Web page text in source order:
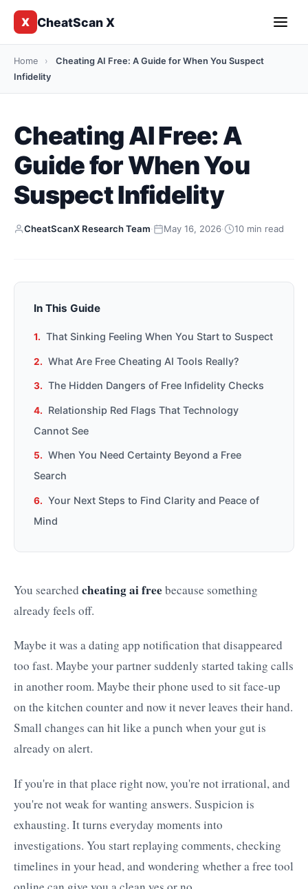
X CheatScan X
Home ›
Cheating AI Free: A Guide for When You Suspect
Infidelity
Cheating AI Free: A
Guide for When You
Suspect Infidelity
CheatScanX Research Team· May 16, 2026· 10 min read
In This Guide
That Sinking Feeling When You Start to Suspect
What Are Free Cheating AI Tools Really?
The Hidden Dangers of Free Infidelity Checks
Relationship Red Flags That Technology
Cannot See
When You Need Certainty Beyond a Free
Search
Your Next Steps to Find Clarity and Peace of
Mind
You searched cheating ai free because something
already feels off.
Maybe it was a dating app notification that disappeared
too fast. Maybe your partner suddenly started taking calls
in another room. Maybe their phone used to sit face-up
on the kitchen counter and now it never leaves their hand.
Small changes can hit like a punch when your gut is
already on alert.
If you're in that place right now, you're not irrational, and
you're not weak for wanting answers. Suspicion is
exhausting. It turns everyday moments into
investigations. You start replaying comments, checking
timelines in your head, and wondering whether a free tool